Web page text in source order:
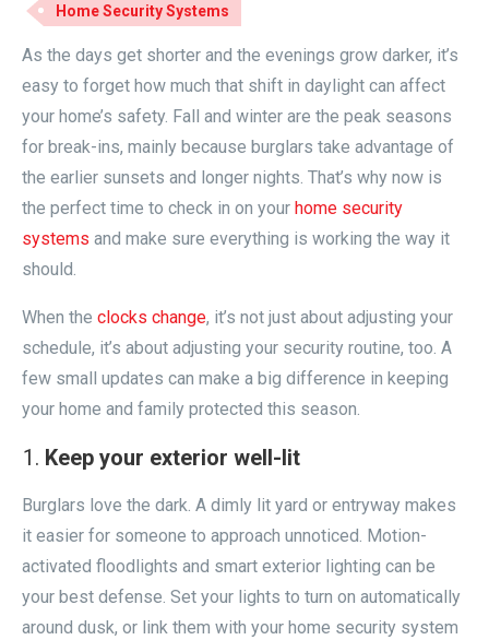
Home Security Systems
As the days get shorter and the evenings grow darker, it’s
easy to forget how much that shift in daylight can affect
your home’s safety. Fall and winter are the peak seasons
for break-ins, mainly because burglars take advantage of
the earlier sunsets and longer nights. That’s why now is
the perfect time to check in on your home security
systems and make sure everything is working the way it
should.
When the clocks change, it’s not just about adjusting your
schedule, it’s about adjusting your security routine, too. A
few small updates can make a big difference in keeping
your home and family protected this season.
Keep your exterior well-lit
Burglars love the dark. A dimly lit yard or entryway makes
it easier for someone to approach unnoticed. Motion-
activated floodlights and smart exterior lighting can be
your best defense. Set your lights to turn on automatically
around dusk, or link them with your home security system